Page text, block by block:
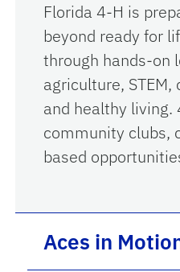
Florida 4-H is
beyond ready for
through hands-on
agriculture,
and healthy living.
community clubs,
based
Aces in